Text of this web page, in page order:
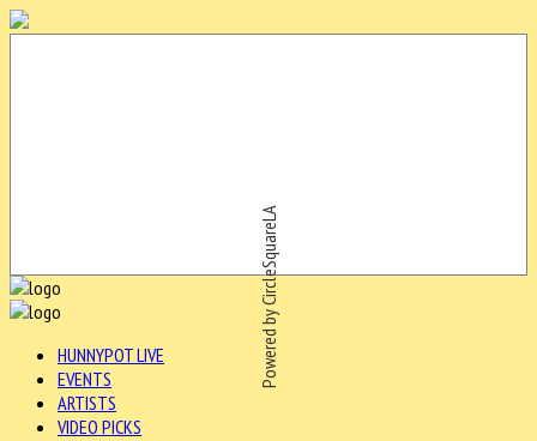
Powered by CircleSquareLA
HUNNYPOT LIVE
EVENTS
ARTISTS
VIDEO PICKS